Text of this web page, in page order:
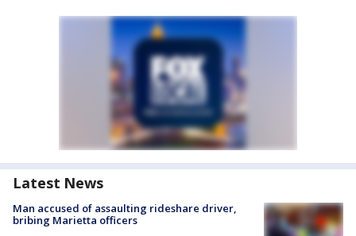
Latest News
Man accused of assaulting rideshare driver,
bribing Marietta officers